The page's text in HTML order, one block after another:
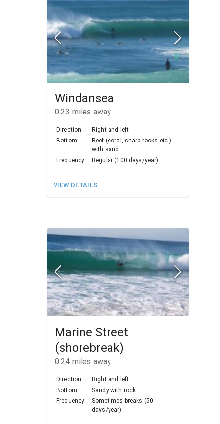
Windansea
0.23 miles away
Direction:
Right and left
Bottom:
Reef (coral, sharp rocks etc.)
with sand
Frequency:
Regular (100 days/year)
VIEW DETAILS
Marine Street
(shorebreak)
0.24 miles away
Direction:
Right and left
Bottom:
Sandy with rock
Frequency:
Sometimes breaks (50
days/year)